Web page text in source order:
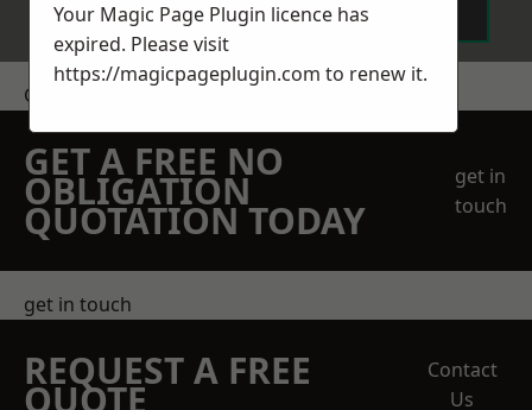
Get a Price
GET A FREE NO
OBLIGATION
QUOTATION TODAY
get in
touch
get in touch
REQUEST A FREE
QUOTE
Contact
Us
Your Magic Page Plugin licence has
expired. Please visit
https://magicpageplugin.com to renew it.